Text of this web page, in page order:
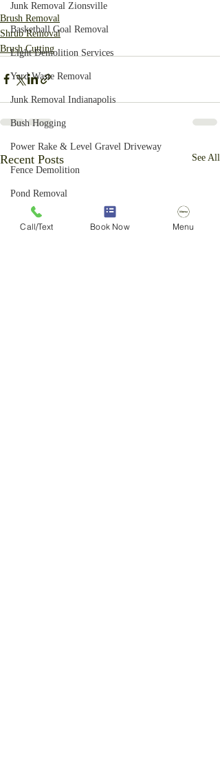
Junk Removal Zionsville
Basketball Goal Removal
Light Demolition Services
Yard Waste Removal
Junk Removal Indianapolis
Bush Hogging
Power Rake & Level Gravel Driveway
Fence Demolition
Pond Removal
Excavation Yard Repair
Brush Removal
Shrub Removal
Brush Cutting
Recent Posts See All
Call/Text Book Now Menu